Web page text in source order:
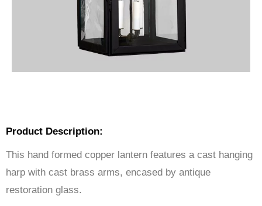
Product Description:
This hand formed copper lantern features a cast hanging
harp with cast brass arms, encased by antique
restoration glass.